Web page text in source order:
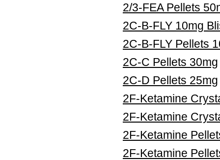
2/3-FEA Pellets
2C-B-FLY 10mg
2C-B-FLY Pellets
2C-C Pellets 30mg
2C-D Pellets 25mg
2F-Ketamine
2F-Ketamine
2F-Ketamine
2F-Ketamine